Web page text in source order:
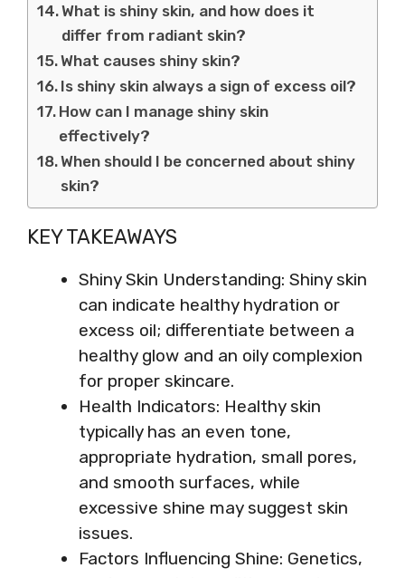
What is shiny skin, and how does it
differ from radiant skin?
What causes shiny skin?
Is shiny skin always a sign of excess oil?
How can I manage shiny skin
effectively?
When should I be concerned about shiny
skin?
KEY TAKEAWAYS
Shiny Skin Understanding: Shiny skin
can indicate healthy hydration or
excess oil; differentiate between a
healthy glow and an oily complexion
for proper skincare.
Health Indicators: Healthy skin
typically has an even tone,
appropriate hydration, small pores,
and smooth surfaces, while
excessive shine may suggest skin
issues.
Factors Influencing Shine: Genetics,